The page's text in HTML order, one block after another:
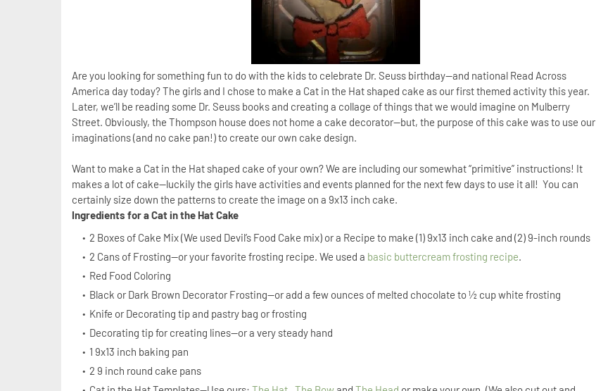
Are you looking for something fun to do with the kids to celebrate Dr. Seuss birthday—and national Read Across
America day today? The girls and I chose to make a Cat in the Hat shaped cake as our first themed activity this year.
Later, we’ll be reading some Dr. Seuss books and creating a collage of things that we would imagine on Mulberry
Street. Obviously, the Thompson house does not home a cake decorator—but, the purpose of this cake was to use our
imaginations (and no cake pan!) to create our own cake design.
Want to make a Cat in the Hat shaped cake of your own? We are including our somewhat “primitive” instructions! It
makes a lot of cake—luckily the girls have activities and events planned for the next few days to use it all! You can
certainly size down the patterns to create the image on a 9x13 inch cake.
Ingredients for a Cat in the Hat Cake
2 Boxes of Cake Mix (We used Devil’s Food Cake mix) or a Recipe to make (1) 9x13 inch cake and (2) 9-inch rounds
2 Cans of Frosting—or your favorite frosting recipe. We used a basic buttercream frosting recipe.
Red Food Coloring
Black or Dark Brown Decorator Frosting—or add a few ounces of melted chocolate to ½ cup white frosting
Knife or Decorating tip and pastry bag or frosting
Decorating tip for creating lines—or a very steady hand
1 9x13 inch baking pan
2 9 inch round cake pans